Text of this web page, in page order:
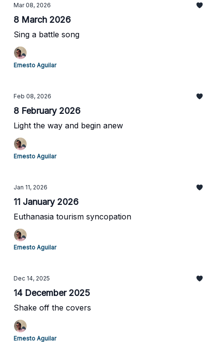
Mar 08, 2026
8 March 2026
Sing a battle song
Ernesto Aguilar
Feb 08, 2026
8 February 2026
Light the way and begin anew
Ernesto Aguilar
Jan 11, 2026
11 January 2026
Euthanasia tourism syncopation
Ernesto Aguilar
Dec 14, 2025
14 December 2025
Shake off the covers
Ernesto Aguilar